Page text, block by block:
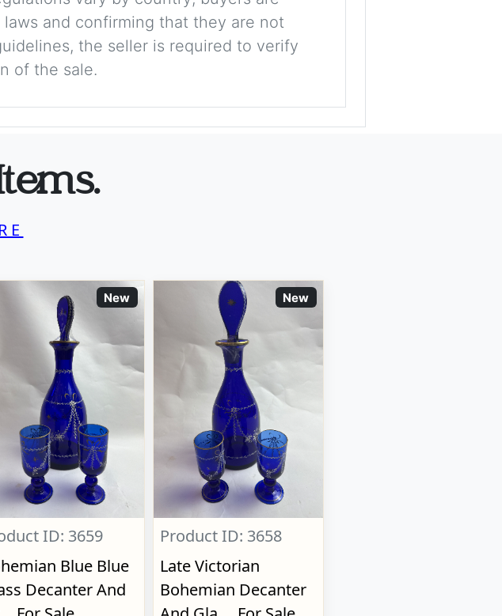
and confirming that they are not
the seller is required to verify
of the sale.
New
ID: 3659
Blue Blue
Decanter And
New
Product ID: 3658
Late Victorian
Bohemian Decanter